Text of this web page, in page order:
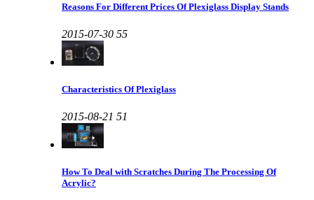
Reasons For Different Prices Of Plexiglass Display Stands
2015-07-30 55
Characteristics Of Plexiglass
2015-08-21 51
How To Deal with Scratches During The Processing Of
Acrylic?